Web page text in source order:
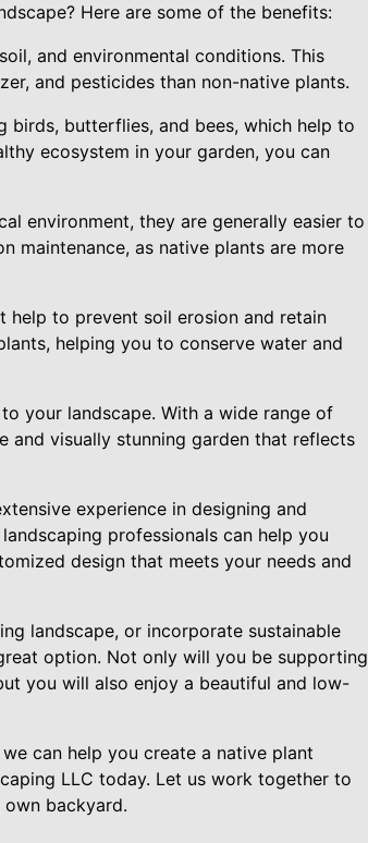
Here are some of the benefits:
and environmental conditions. This
and pesticides than non-native plants.
butterflies, and bees, which help to
ecosystem in your garden, you can
environment, they are generally easier to
maintenance, as native plants are more
help to prevent soil erosion and retain
helping you to conserve water and
your landscape. With a wide range of
and visually stunning garden that reflects
experience in designing and
professionals can help you
design that meets your needs and
landscape, or incorporate sustainable
option. Not only will you be supporting
you will also enjoy a beautiful and low-
can help you create a native plant
LLC today. Let us work together to
backyard.